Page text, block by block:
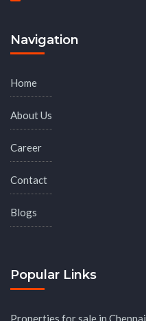
Navigation
Home
About Us
Career
Contact
Blogs
Popular Links
Properties for sale in Chennai